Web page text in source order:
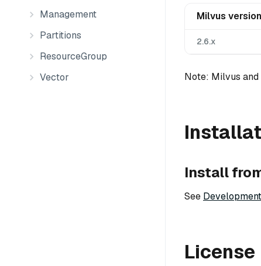
Management
Partitions
ResourceGroup
Vector
Milvus version
2.6.x
Note: Milvus and
Install
See
License